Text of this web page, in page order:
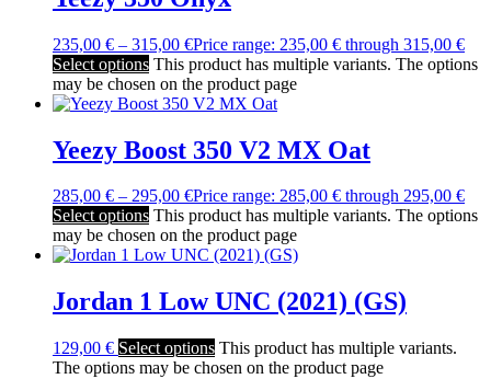
235,00 € – 315,00 €Price range: 235,00 € through 315,00 €
Select options This product has multiple variants. The options
may be chosen on the product page
Yeezy Boost 350 V2 MX Oat
285,00 € – 295,00 €Price range: 285,00 € through 295,00 €
Select options This product has multiple variants. The options
may be chosen on the product page
Jordan 1 Low UNC (2021) (GS)
129,00 € Select options This product has multiple variants.
The options may be chosen on the product page